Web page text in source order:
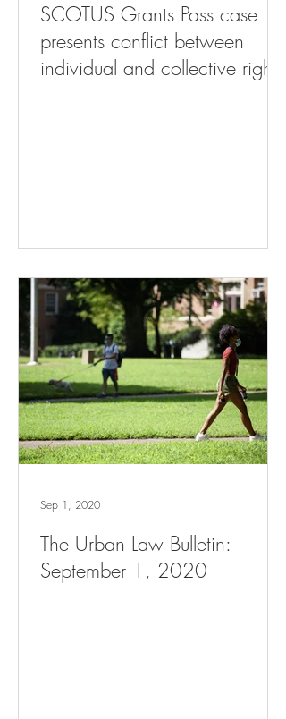
SCOTUS Grants Pass case
presents conflict between
individual and collective rights
The Urban Law Bulletin:
September 1, 2020
Sep 1, 2020